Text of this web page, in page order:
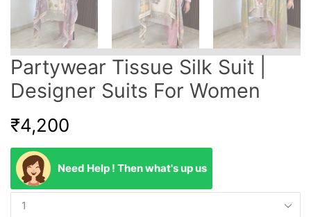
Partywear Tissue Silk Suit |
Designer Suits For Women
₹4,200
Need Help ! Then what's up us